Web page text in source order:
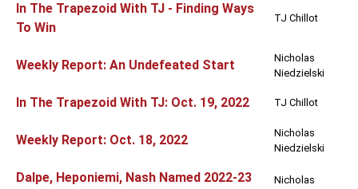
In The Trapezoid With TJ - Finding Ways
To Win
TJ Chillot
Weekly Report: An Undefeated Start
Nicholas
Niedzielski
In The Trapezoid With TJ: Oct. 19, 2022 TJ Chillot
Weekly Report: Oct. 18, 2022
Nicholas
Niedzielski
Dalpe, Heponiemi, Nash Named 2022-23
Nicholas